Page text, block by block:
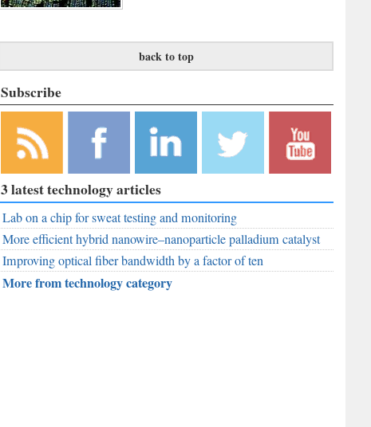
back to top
Subscribe
Subscribe to
our RSS
Feed
Like
RobAid on
Facebook
Follow
RobAid on
LinkedIn
RobAid on
Twitter
RobAid on
3 latest technology articles
Lab on a chip for sweat testing and monitoring
More efficient hybrid nanowire–nanoparticle palladium catalyst
Improving optical fiber bandwidth by a factor of ten
More from technology category